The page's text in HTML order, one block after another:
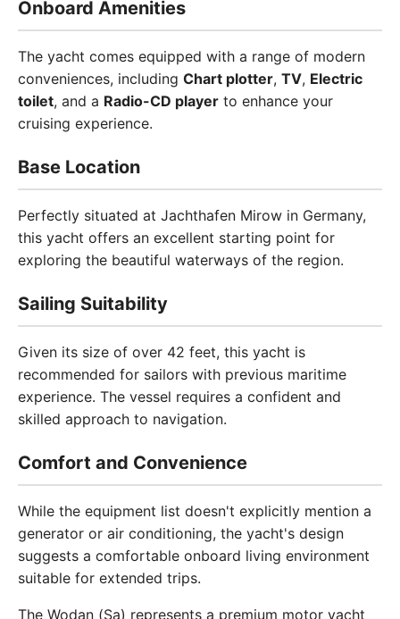
Onboard Amenities
The yacht comes equipped with a range of modern
conveniences, including Chart plotter, TV, Electric
toilet, and a Radio-CD player to enhance your
cruising experience.
Base Location
Perfectly situated at Jachthafen Mirow in Germany,
this yacht offers an excellent starting point for
exploring the beautiful waterways of the region.
Sailing Suitability
Given its size of over 42 feet, this yacht is
recommended for sailors with previous maritime
experience. The vessel requires a confident and
skilled approach to navigation.
Comfort and Convenience
While the equipment list doesn't explicitly mention a
generator or air conditioning, the yacht's design
suggests a comfortable onboard living environment
suitable for extended trips.
The Wodan (Sa) represents a premium motor yacht